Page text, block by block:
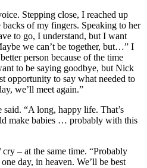
Stepping close, I reached up
of my fingers. Speaking to her
to go, I understand, but I want
we can’t be together, but…” I
person because of the time
to be saying goodbye, but Nick
opportunity to say what needed to
we’ll meet again.”
“A long, happy life. That’s
make babies … probably with this
cry – at the same time. “Probably
day, in heaven. We’ll be best